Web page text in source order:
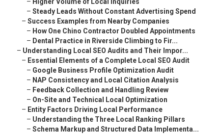
– Steady Leads Without Constant Advertising Spend
– Success Examples from Nearby Companies
– How One Chino Contractor Doubled Appointments
– Dental Practice in Riverside Climbing to Fir...
– Understanding Local SEO Audits and Their Impor...
– Essential Elements of a Complete Local SEO Audit
– Google Business Profile Optimization Audit
– NAP Consistency and Local Citation Analysis
– Feedback Collection and Handling Review
– On-Site and Technical Local Optimization
– Entity Factors Driving Local Performance
– Understanding the Three Local Ranking Pillars
– Schema Markup and Structured Data Implementa...